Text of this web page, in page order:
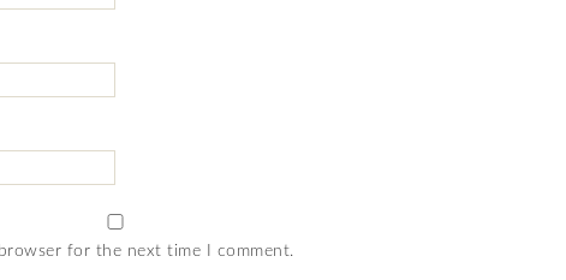
for the next time I comment.